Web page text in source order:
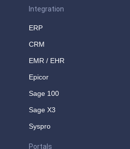
Integration
ERP
CRM
EMR / EHR
Epicor
Sage 100
Sage X3
Syspro
Portals